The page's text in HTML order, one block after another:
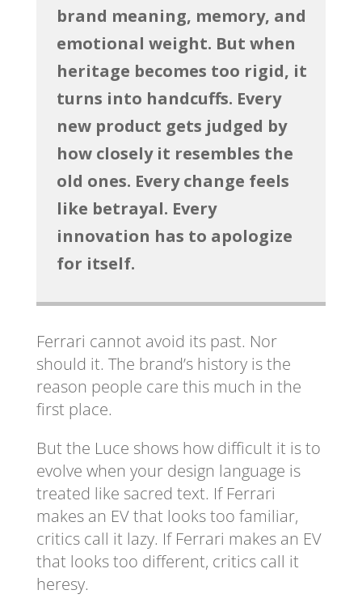
brand meaning, memory, and
emotional weight. But when
heritage becomes too rigid, it
turns into handcuffs. Every
new product gets judged by
how closely it resembles the
old ones. Every change feels
like betrayal. Every
innovation has to apologize
for itself.
Ferrari cannot avoid its past. Nor
should it. The brand’s history is the
reason people care this much in the
first place.
But the Luce shows how difficult it is to
evolve when your design language is
treated like sacred text. If Ferrari
makes an EV that looks too familiar,
critics call it lazy. If Ferrari makes an EV
that looks too different, critics call it
heresy.